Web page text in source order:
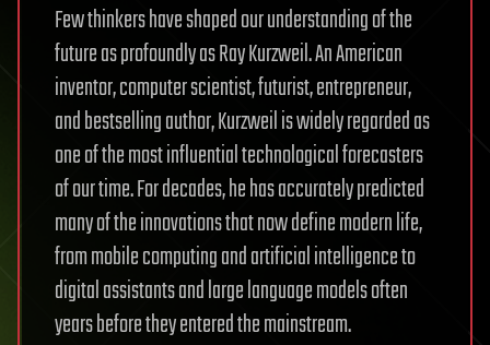
Few thinkers have shaped our understanding of the
future as profoundly as Ray Kurzweil. An American
inventor, computer scientist, futurist, entrepreneur,
and bestselling author, Kurzweil is widely regarded as
one of the most influential technological forecasters
of our time. For decades, he has accurately predicted
many of the innovations that now define modern life,
from mobile computing and artificial intelligence to
digital assistants and large language models often
years before they entered the mainstream.